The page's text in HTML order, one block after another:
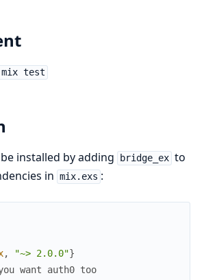
mix test
installed by adding bridge_ex to
in mix.exs :
, "~> 2.0.0"}
want auth0 too